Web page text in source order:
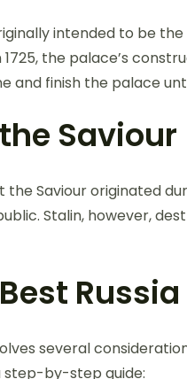
intended to be the
the palace’s
and finish the palace
Saviour
Saviour originated
Stalin, however,
several
step-by-step guide: